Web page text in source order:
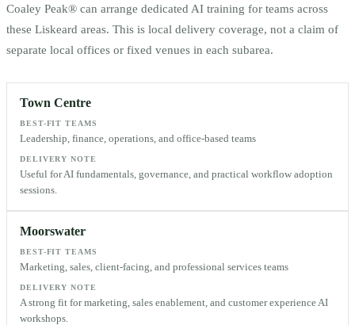
Coaley Peak® can arrange dedicated AI training for teams across
these Liskeard areas. This is local delivery coverage, not a claim of
separate local offices or fixed venues in each subarea.
Town Centre
BEST-FIT TEAMS
Leadership, finance, operations, and office-based teams
DELIVERY NOTE
Useful for AI fundamentals, governance, and practical workflow adoption
sessions.
Moorswater
BEST-FIT TEAMS
Marketing, sales, client-facing, and professional services teams
DELIVERY NOTE
A strong fit for marketing, sales enablement, and customer experience AI
workshops.